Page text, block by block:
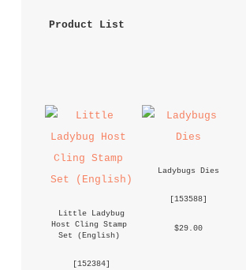
Product List
Little Ladybug
Host Cling Stamp
Set (English)
[152384]
Ladybugs Dies
[153588]
$29.00